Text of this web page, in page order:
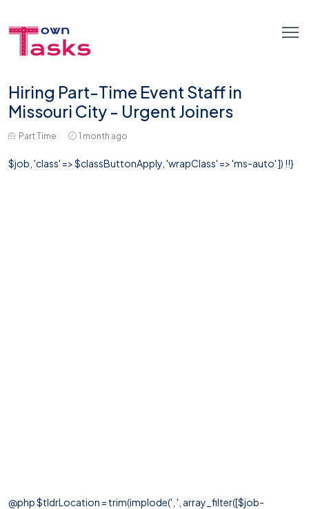
Hiring Part-Time Event Staff in
Missouri City - Urgent Joiners
Part Time 1 month ago
$job, 'class' => $classButtonApply, 'wrapClass' => 'ms-auto' ]) !!}
@php $tldrLocation = trim(implode(', ', array_filter([$job-